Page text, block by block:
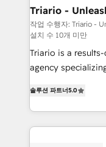
their unique
Blue Frog in the
way for customers!" - Yamini Rangan, CEO
HubSpot “Our experience with the team at Blue Frog
has been nothing
them a trusted
ecosystem as a
remarkable
Triario -
작업 수행자: Triario -
설치 수 10개 미만
Triario is a
agency
Integrations,
Design With over 15 years of experience, we help
companies bridge
솔루션 파트너5.0